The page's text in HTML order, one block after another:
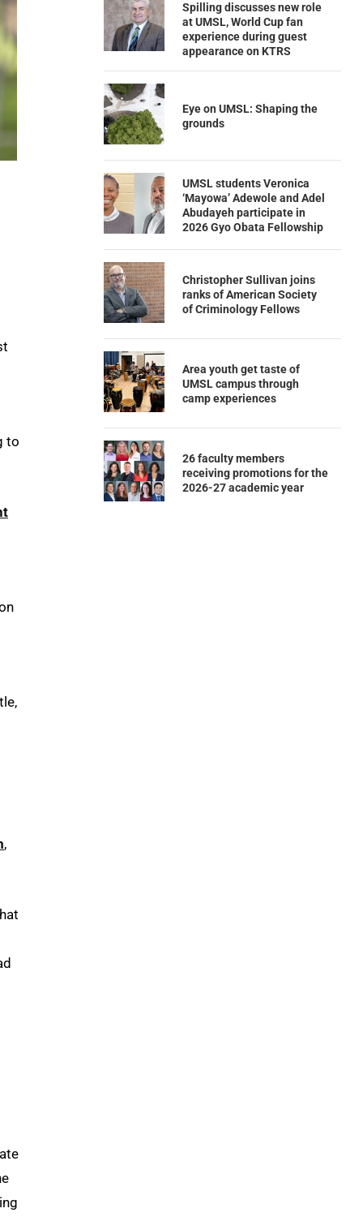
to
,
Spilling discusses new role
at UMSL, World Cup fan
experience during guest
appearance on KTRS
Eye on UMSL: Shaping the
grounds
UMSL students Veronica
‘Mayowa’ Adewole and Adel
Abudayeh participate in
2026 Gyo Obata Fellowship
Christopher Sullivan joins
ranks of American Society
of Criminology Fellows
Area youth get taste of
UMSL campus through
camp experiences
26 faculty members
receiving promotions for the
2026-27 academic year